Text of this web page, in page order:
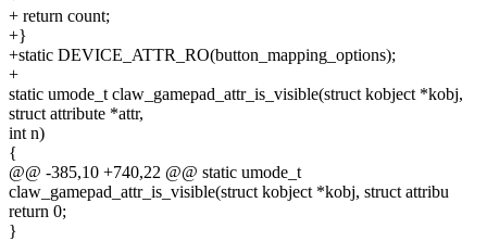
+ return count;
+}
+static DEVICE_ATTR_RO(button_mapping_options);
+
static umode_t claw_gamepad_attr_is_visible(struct kobject *kobj,
struct attribute *attr,
int n)
{
@@ -385,10 +740,22 @@ static umode_t
claw_gamepad_attr_is_visible(struct kobject *kobj, struct attribu
return 0;
}